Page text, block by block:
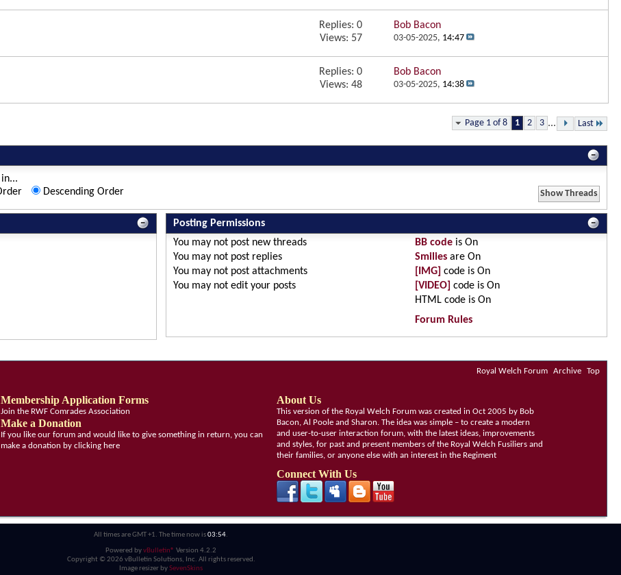
Replies: 0
Views: 57
Bob Bacon
03-05-2025, 14:47
Replies: 0
Views: 48
Bob Bacon
03-05-2025, 14:38
Page 1 of 8 1 2 3 ... Last
Descending Order
Posting Permissions
You may notpost new threads
You may notpost replies
You may notpost attachments
You may notedit your posts
BB codeis On
Smiliesare On
[IMG] code is On
[VIDEO] code is On
HTML code is On
Forum Rules
Royal Welch Forum Archive Top
Membership Application Forms
Join the RWF Comrades Association
Make a Donation
If you like our forum and would like to give something in return, you can
make a donation by clicking here
About Us
This version of the Royal Welch Forum was created in Oct 2005 by Bob
Bacon, Al Poole and Sharon. The idea was simple – to create a modern
and user-to-user interaction forum, with the latest ideas, improvements
and styles, for past and present members of the Royal Welch Fusiliers and
their families, or anyone else with an interest in the Regiment
Connect With Us
All times are GMT +1. The time now is03:54.
Powered byvBulletin® Version 4.2.2
Copyright © 2026 vBulletin Solutions, Inc. All rights reserved.
Image resizer bySevenSkins